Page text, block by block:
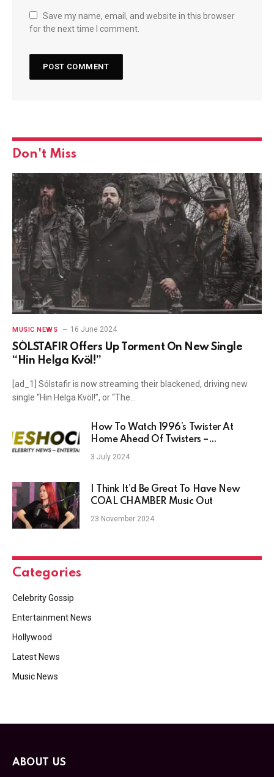
Save my name, email, and website in this browser
for the next time I comment.
Don't Miss
MUSIC NEWS 16 June 2024
SÓLSTAFIR Offers Up Torment On New Single
“Hin Helga Kvöl!”
[ad_1] Sólstafir is now streaming their blackened, driving new
single “Hin Helga Kvöl!”, or “The…
How To Watch 1996’s Twister At
Home Ahead Of Twisters –
TheShockNews
3 July 2024
I Think It’d Be Great To Have New
COAL CHAMBER Music Out
23 November 2024
Categories
Celebrity Gossip
Entertainment News
Hollywood
Latest News
Music News
ABOUT US